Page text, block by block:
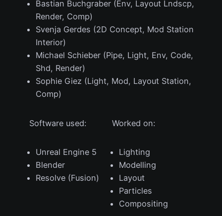
Bastian Buchgraber (Env, Layout Lndscp,
Render, Comp)
Svenja Gerdes (2D Concept, Mod Station
Interior)
Michael Schieber (Pipe, Light, Env, Code,
Shd, Render)
Sophie Giez (Light, Mod, Layout Station,
Comp)
Software used:
Unreal Engine 5
Blender
Resolve (Fusion)
Worked on:
Lighting
Modelling
Layout
Particles
Compositing